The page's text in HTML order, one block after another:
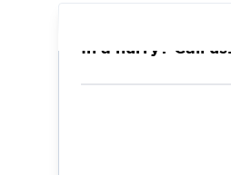
freeze-related pipe
property damage
assess the damage,
remediation, and
In a hurry? Call us: